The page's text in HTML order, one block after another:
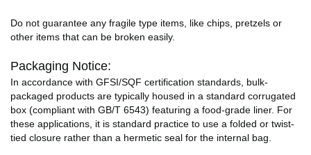
Do not guarantee any fragile type items, like chips, pretzels or
other items that can be broken easily.
Packaging Notice:
In accordance with GFSI/SQF certification standards, bulk-
packaged products are typically housed in a standard corrugated
box (compliant with GB/T 6543) featuring a food-grade liner. For
these applications, it is standard practice to use a folded or twist-
tied closure rather than a hermetic seal for the internal bag.